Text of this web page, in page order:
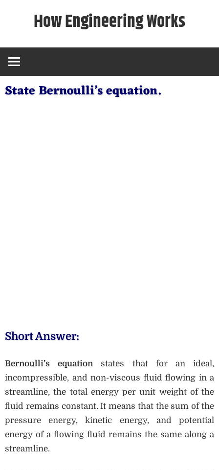
How Engineering Works
State Bernoulli’s equation.
Short Answer:
Bernoulli’s equation states that for an ideal,
incompressible, and non-viscous fluid flowing in a
streamline, the total energy per unit weight of the
fluid remains constant. It means that the sum of the
pressure energy, kinetic energy, and potential
energy of a flowing fluid remains the same along a
streamline.